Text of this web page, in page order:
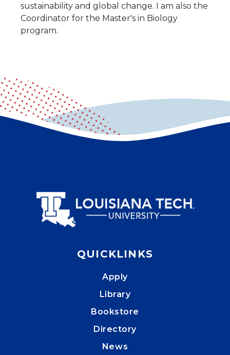
sustainability and global change. I am also the
Coordinator for the Master's in Biology
program.
QUICKLINKS
Apply
Library
Bookstore
Directory
News